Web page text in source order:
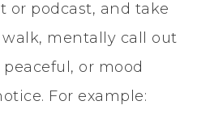
or podcast, and take
walk, mentally call out
or mood
For example: